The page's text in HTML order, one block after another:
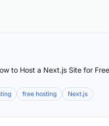
to Host a Next.js Site for Free
free hosting Next.js